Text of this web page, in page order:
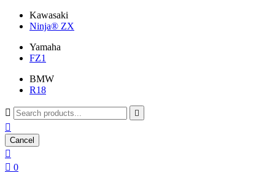
Kawasaki
Ninja® ZX
Yamaha
FZ1
BMW
R18
 

Cancel

 0